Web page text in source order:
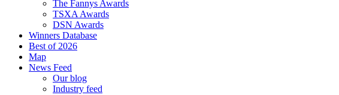
The Fannys Awards
TSXA Awards
DSN Awards
Winners Database
Best of 2026
Map
News Feed
Our blog
Industry feed